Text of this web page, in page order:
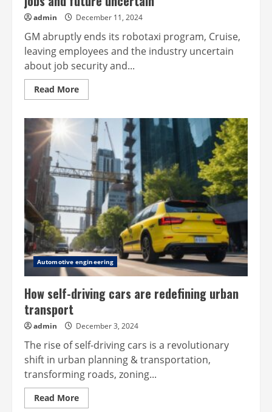
admin December 11, 2024
GM abruptly ends its robotaxi program, Cruise,
leaving employees and the industry uncertain
about job security and...
Read MoreRead
more
abandons
robotaxi
program,
leaving
jobs
and
future
uncertain
Automotive engineering
How self-driving cars are redefining urban
transport
admin December 3, 2024
The rise of self-driving cars is a revolutionary
shift in urban planning & transportation,
transforming roads, zoning...
Read MoreRead
more